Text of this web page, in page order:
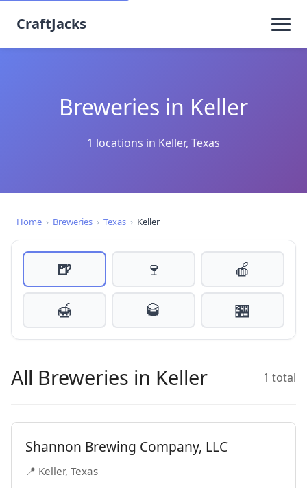
CraftJacks
Breweries in Keller
1 locations in Keller, Texas
Home › Breweries › Texas › Keller
🍺 🍷
🍎
🍯
🥃 🏪
All Breweries in Keller 1 total
Shannon Brewing Company, LLC
📍 Keller, Texas